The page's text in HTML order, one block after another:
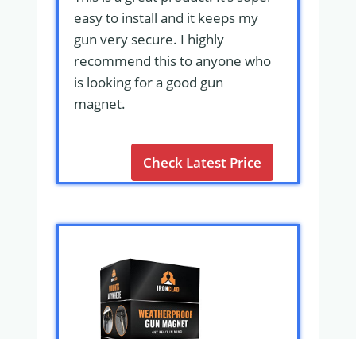
easy to install and it keeps my
gun very secure. I highly
recommend this to anyone who
is looking for a good gun
magnet.
Check Latest Price